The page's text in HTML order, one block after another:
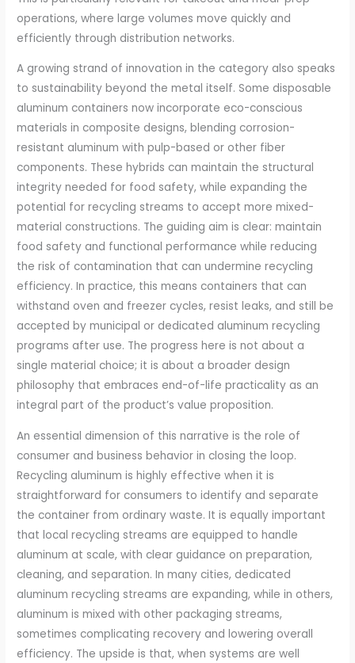
operations, where large volumes move quickly and
efficiently through distribution networks.
A growing strand of innovation in the category also speaks
to sustainability beyond the metal itself. Some disposable
aluminum containers now incorporate eco-conscious
materials in composite designs, blending corrosion-
resistant aluminum with pulp-based or other fiber
components. These hybrids can maintain the structural
integrity needed for food safety, while expanding the
potential for recycling streams to accept more mixed-
material constructions. The guiding aim is clear: maintain
food safety and functional performance while reducing
the risk of contamination that can undermine recycling
efficiency. In practice, this means containers that can
withstand oven and freezer cycles, resist leaks, and still be
accepted by municipal or dedicated aluminum recycling
programs after use. The progress here is not about a
single material choice; it is about a broader design
philosophy that embraces end-of-life practicality as an
integral part of the product’s value proposition.
An essential dimension of this narrative is the role of
consumer and business behavior in closing the loop.
Recycling aluminum is highly effective when it is
straightforward for consumers to identify and separate
the container from ordinary waste. It is equally important
that local recycling streams are equipped to handle
aluminum at scale, with clear guidance on preparation,
cleaning, and separation. In many cities, dedicated
aluminum recycling streams are expanding, while in others,
aluminum is mixed with other packaging streams,
sometimes complicating recovery and lowering overall
efficiency. The upside is that, when systems are well